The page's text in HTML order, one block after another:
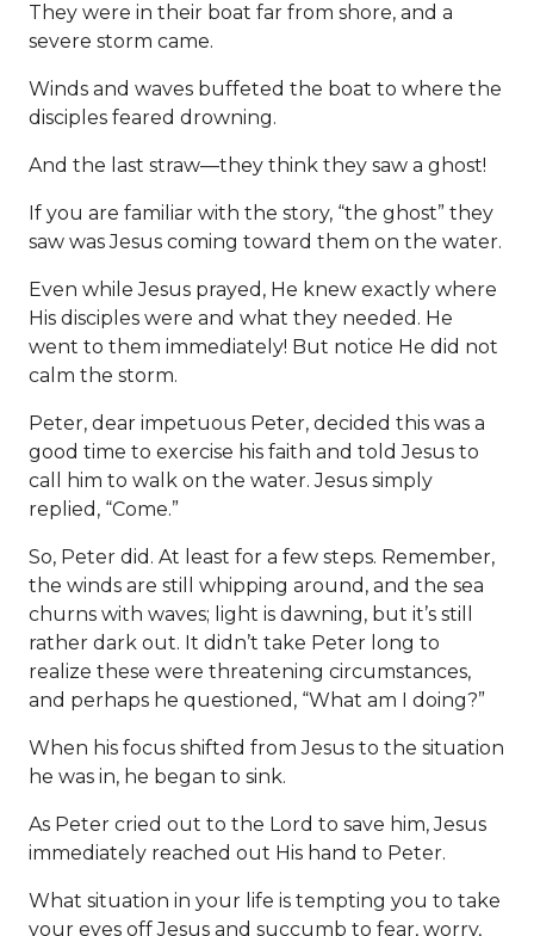
They were in their boat far from shore, and a
severe storm came.
Winds and waves buffeted the boat to where the
disciples feared drowning.
And the last straw—they think they saw a ghost!
If you are familiar with the story, “the ghost” they
saw was Jesus coming toward them on the water.
Even while Jesus prayed, He knew exactly where
His disciples were and what they needed. He
went to them immediately! But notice He did not
calm the storm.
Peter, dear impetuous Peter, decided this was a
good time to exercise his faith and told Jesus to
call him to walk on the water. Jesus simply
replied, “Come.”
So, Peter did. At least for a few steps. Remember,
the winds are still whipping around, and the sea
churns with waves; light is dawning, but it’s still
rather dark out. It didn’t take Peter long to
realize these were threatening circumstances,
and perhaps he questioned, “What am I doing?”
When his focus shifted from Jesus to the situation
he was in, he began to sink.
As Peter cried out to the Lord to save him, Jesus
immediately reached out His hand to Peter.
What situation in your life is tempting you to take
your eyes off Jesus and succumb to fear, worry,